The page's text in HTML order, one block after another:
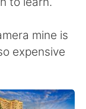
mine is
expensive